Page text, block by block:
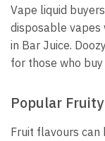
Vape liquid
disposable vapes
in Bar Juice.
for those who
Popular
Fruit flavours can